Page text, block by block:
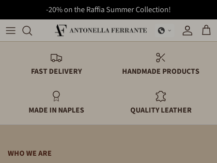
-20% on the Raffia Summer Collection!
Bags
Gloves
Wallets
Backpacks
Wallets
FAST DELIVERY HANDMADE PRODUCTS
MADE IN NAPLES QUALITY LEATHER
WHO WE ARE